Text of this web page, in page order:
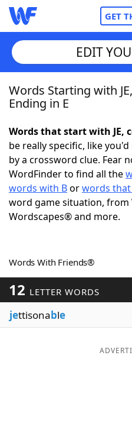
GET
Home
NYT Crossplay Cheat
ScrabbleHelpers
Today's NYT Games
Blog
EDIT
Words Starting with
Ending in E
Words that start with JE,
be really specific, like
by a crossword clue. Fear
WordFinder to find all the
words with Borwords that
word game situation,
Wordscapes® and more.
Words With Friends®
12 LETTER WORDS
jettisonable